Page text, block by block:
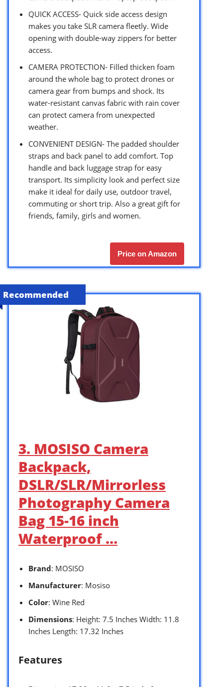
QUICK ACCESS- Quick side access design
makes you take SLR camera fleetly. Wide
opening with double-way zippers for better
access.
CAMERA PROTECTION- Filled thicken foam
around the whole bag to protect drones or
camera gear from bumps and shock. Its
water-resistant canvas fabric with rain cover
can protect camera from unexpected
weather.
CONVENIENT DESIGN- The padded shoulder
straps and back panel to add comfort. Top
handle and back luggage strap for easy
transport. Its simplicity look and perfect size
make it ideal for daily use, outdoor travel,
commuting or short trip. Also a great gift for
friends, family, girls and women.
Price on Amazon
Recommended
3. MOSISO Camera
Backpack,
DSLR/SLR/Mirrorless
Photography Camera
Bag 15-16 inch
Waterproof …
Brand: MOSISO
Manufacturer: Mosiso
Color: Wine Red
Dimensions: Height: 7.5 Inches Width: 11.8
Inches Length: 17.32 Inches
Features